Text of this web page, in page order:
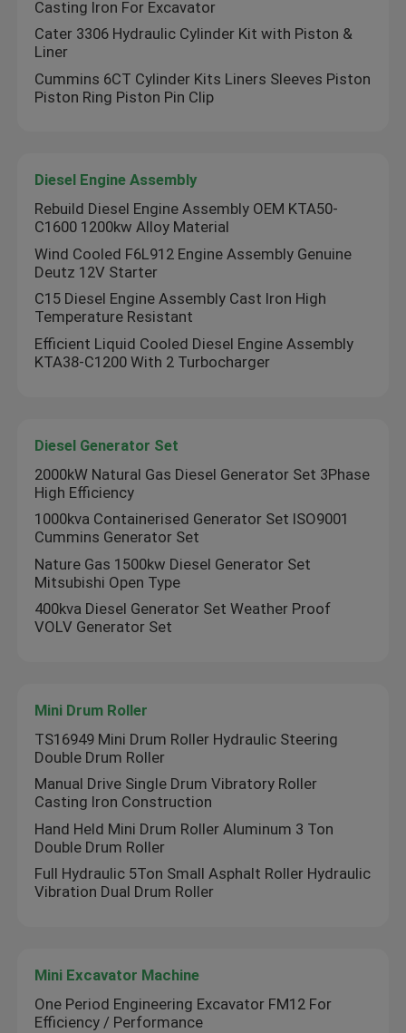
Diesel Engine Bearing
Engine Piston Pin
Diesel Engine Piston
Diesel Engine Piston Ring
Cylinder Liner Sleeve
Cylinder Kits
Diesel Generator Set
Mini Drum Roller
Casting Iron For Excavator
Cater 3306 Hydraulic Cylinder Kit with Piston &
Liner
Cummins 6CT Cylinder Kits Liners Sleeves Piston
Piston Ring Piston Pin Clip
Diesel Engine Assembly
Rebuild Diesel Engine Assembly OEM KTA50-
C1600 1200kw Alloy Material
Wind Cooled F6L912 Engine Assembly Genuine
Deutz 12V Starter
C15 Diesel Engine Assembly Cast Iron High
Temperature Resistant
Efficient Liquid Cooled Diesel Engine Assembly
KTA38-C1200 With 2 Turbocharger
Diesel Generator Set
2000kW Natural Gas Diesel Generator Set 3Phase
High Efficiency
1000kva Containerised Generator Set ISO9001
Cummins Generator Set
Nature Gas 1500kw Diesel Generator Set
Mitsubishi Open Type
400kva Diesel Generator Set Weather Proof
VOLV Generator Set
Mini Drum Roller
TS16949 Mini Drum Roller Hydraulic Steering
Double Drum Roller
Manual Drive Single Drum Vibratory Roller
Casting Iron Construction
Hand Held Mini Drum Roller Aluminum 3 Ton
Double Drum Roller
Full Hydraulic 5Ton Small Asphalt Roller Hydraulic
Vibration Dual Drum Roller
Mini Excavator Machine
One Period Engineering Excavator FM12 For
Efficiency / Performance